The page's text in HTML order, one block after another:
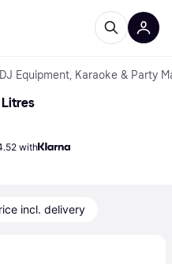
DJ Equipment, Karaoke & Party
Litres
with
incl. delivery